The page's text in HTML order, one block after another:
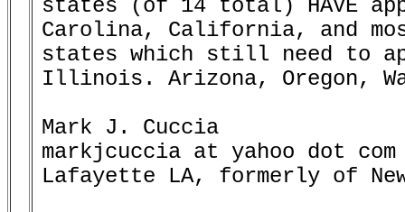
states (of 14 total) HAVE
Carolina, California, and
states which still need to
Illinois. Arizona, Oregon,
Mark J. Cuccia
markjcuccia at yahoo dot com
Lafayette LA, formerly of